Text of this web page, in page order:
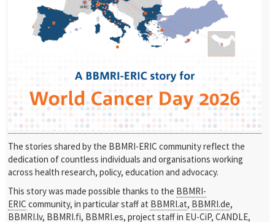
The stories shared by the BBMRI-ERIC community reflect the
dedication of countless individuals and organisations working
across health research, policy, education and advocacy.
This story was made possible thanks to the BBMRI-
ERIC community, in particular staff at BBMRI.at, BBMRI.de,
BBMRI.lv, BBMRI.fi, BBMRI.es, project staff in EU-CiP,CANDLE,